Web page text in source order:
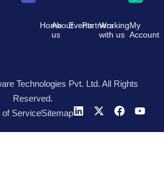
HomeAbout
us
EventsPartnersWorking
with us
My
Account
Technologies Pvt. Ltd. All Rights
Reserved.
of ServiceSitemap